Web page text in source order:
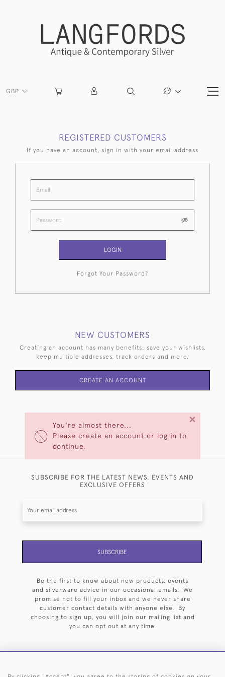
GBP
You're almost there...
Please create an account or log in to
continue.
×
REGISTERED CUSTOMERS
If you have an account, sign in with your email address
LOGIN
Forgot Your Password?
NEW CUSTOMERS
Creating an account has many benefits: save your wishlists,
keep multiple addresses, track orders and more.
CREATE AN ACCOUNT
SUBSCRIBE FOR THE LATEST NEWS, EVENTS AND
EXCLUSIVE OFFERS
SUBSCRIBE
Be the first to know about new products, events
and silverware advice in our occasional emails. We
promise not to fill your inbox and we never share
customer contact details with anyone else. By
choosing to sign up, you will join our mailing list and
you can opt out at any time.